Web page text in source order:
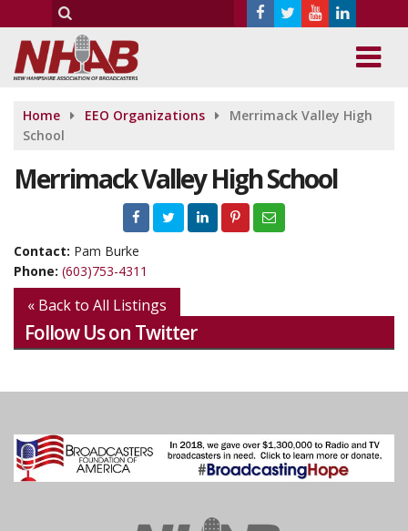
Home EEO Organizations
Merrimack Valley High
School
Merrimack Valley High School
Contact: Pam Burke
Phone: (603)753-4311
« Back to All Listings
Follow Us on Twitter